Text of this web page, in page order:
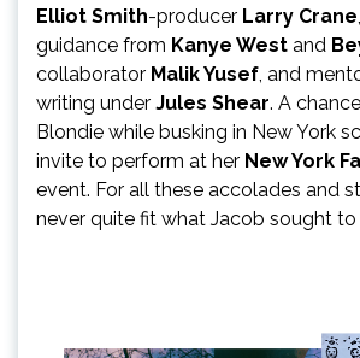
Elliot Smith-producer Larry Crane
guidance from Kanye West and
collaborator Malik Yusef, and
writing under Jules Shear. A
Blondie while busking in New York
invite to perform at her New York
event. For all these accolades and
never quite fit what Jacob sought to